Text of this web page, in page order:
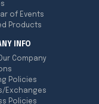
of Events
Products
INFO
Company
Policies
Exchanges
Policies